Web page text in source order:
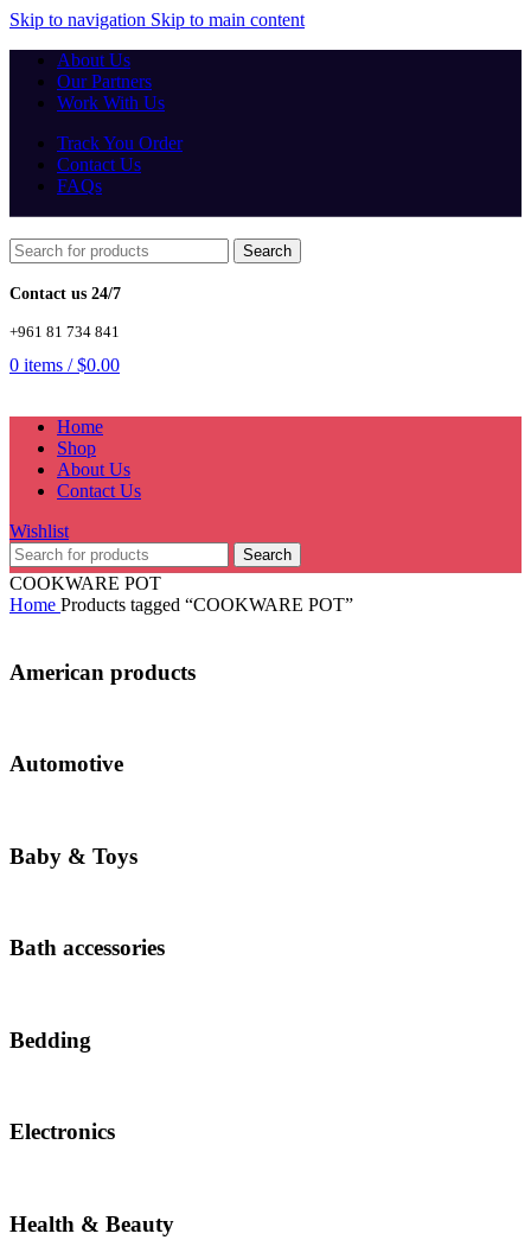
Skip to navigation Skip to main content
About Us
Our Partners
Work With Us
Track You Order
Contact Us
FAQs
Search
Contact us 24/7
+961 81 734 841
0 items / $0.00
Home
Shop
About Us
Contact Us
Wishlist
Search
COOKWARE POT
Home Products tagged “COOKWARE POT”
American products
Automotive
Baby & Toys
Bath accessories
Bedding
Electronics
Health & Beauty